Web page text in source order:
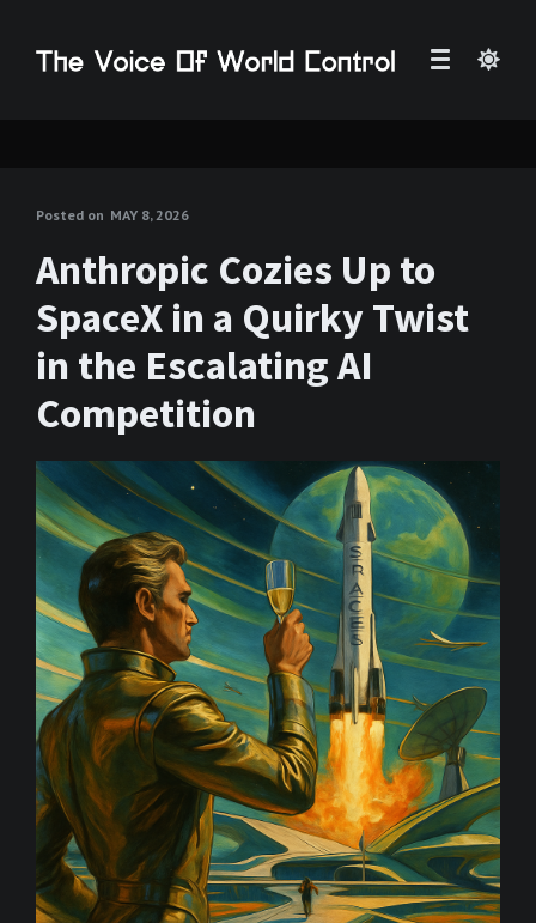
Posted on MAY 8, 2026
Anthropic Cozies Up to
SpaceX in a Quirky Twist
in the Escalating AI
Competition